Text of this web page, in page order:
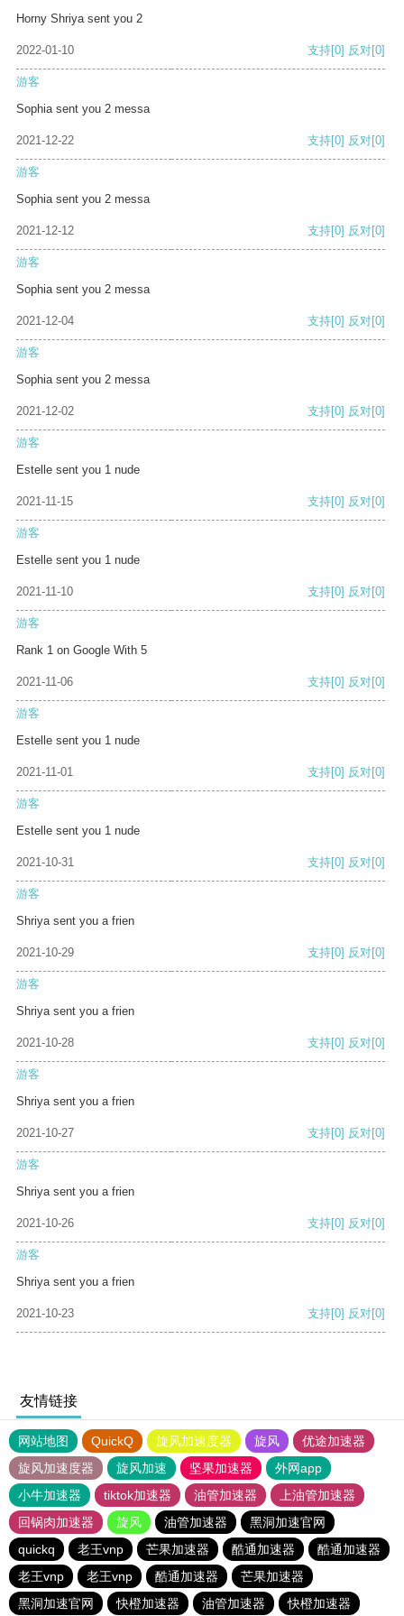
Horny Shriya sent you 2
2022-01-10 支持[0] 反对[0]
游客
Sophia sent you 2 messa
2021-12-22 支持[0] 反对[0]
游客
Sophia sent you 2 messa
2021-12-12 支持[0] 反对[0]
游客
Sophia sent you 2 messa
2021-12-04 支持[0] 反对[0]
游客
Sophia sent you 2 messa
2021-12-02 支持[0] 反对[0]
游客
Estelle sent you 1 nude
2021-11-15 支持[0] 反对[0]
游客
Estelle sent you 1 nude
2021-11-10 支持[0] 反对[0]
游客
Rank 1 on Google With 5
2021-11-06 支持[0] 反对[0]
游客
Estelle sent you 1 nude
2021-11-01 支持[0] 反对[0]
游客
Estelle sent you 1 nude
2021-10-31 支持[0] 反对[0]
游客
Shriya sent you a frien
2021-10-29 支持[0] 反对[0]
游客
Shriya sent you a frien
2021-10-28 支持[0] 反对[0]
游客
Shriya sent you a frien
2021-10-27 支持[0] 反对[0]
游客
Shriya sent you a frien
2021-10-26 支持[0] 反对[0]
游客
Shriya sent you a frien
2021-10-23 支持[0] 反对[0]
友情链接
网站地图 QuickQ 旋风加速度器 旋风
优途加速器
旋风加速度器
旋风加速 坚果加速器
外网app
小牛加速器
tiktok加速器 油管加速器
上油管加速器
回锅肉加速器
旋风 油管加速器
黑洞加速官网
quickq
老王vnp 芒果加速器 酷通加速器
酷通加速器
老王vnp
老王vnp 酷通加速器
芒果加速器
黑洞加速官网
快橙加速器 油管加速器 快橙加速器